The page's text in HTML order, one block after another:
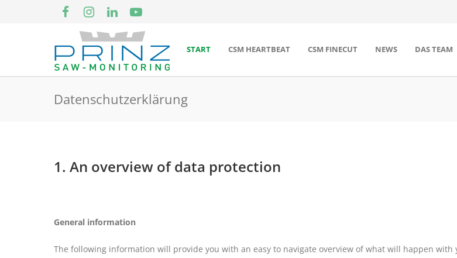
START CSM HEARTBEAT CSM FINECUT NEWS DAS TEAM
Datenschutzerklärung
1. An overview of data protection
General information
The following information will provide you with an easy to navigate overview of what will happen